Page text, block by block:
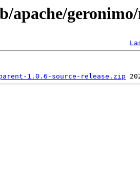
apache/
1.0.6-source-release.zip